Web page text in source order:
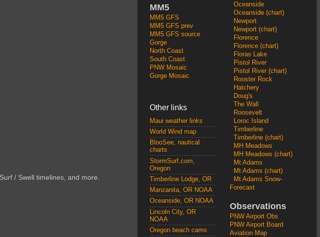
/ Swell timelines, and more.
MM5
MM5 GFS
MM5 GFS prev
MM5 GFS source
Gorge
North Coast
South Coast
PNW Mosaic
Gorge Mosaic
Other links
Maui weather links
World Wind map
BlooSee, nautical
charts
StormSurf.com,
Oregon
Timberline Lodge, OR
Manzanita, OR NOAA
Oceanside, OR NOAA
Lincoln City, OR
NOAA
Oregon beach cams
Oceanside
Oceanside (chart)
Newport
Newport (chart)
Florence
Florence (chart)
Floras Lake
Pistol River
Pistol River (chart)
Rooster Rock
Hatchery
Doug's
The Wall
Roosevelt
Loroc Island
Timberline
Timberline (chart)
MH Meadows
MH Meadows (chart)
Mt Adams
Mt Adams (chart)
Mt Adams Snow-
Forecast
Observations
PNW Airport Obs
PNW Airport Board
Aviation Map